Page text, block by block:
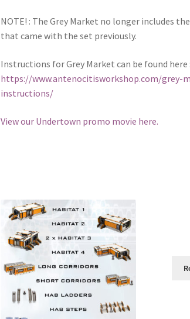
NOTE! : The Grey Market no longer includes
that came with the set previously.
Instructions for Grey Market can be found here :
https://www.antenocitisworkshop.com/grey-
instructions/
View our Undertown promo movie here.